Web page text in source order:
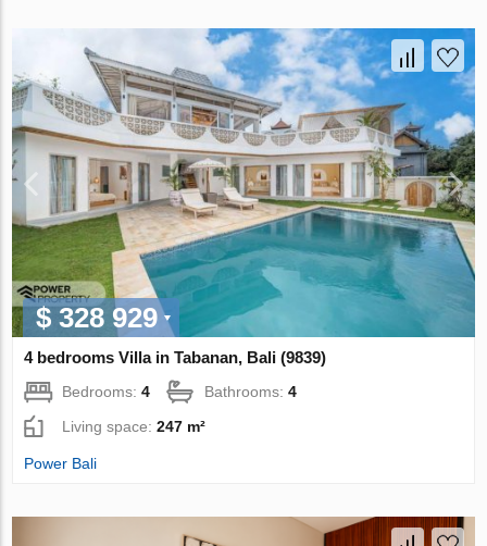
$ 328 929
4 bedrooms Villa in Tabanan, Bali (9839)
Bedrooms:4 Bathrooms:4
Living space:247 m²
Power Bali